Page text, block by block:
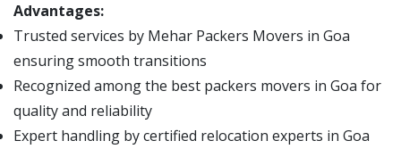
Advantages:
Trusted services by Mehar Packers Movers in Goa
ensuring smooth transitions
Recognized among the best packers movers in Goa for
quality and reliability
Expert handling by certified relocation experts in Goa